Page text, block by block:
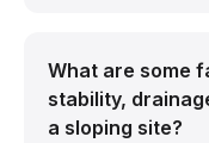
What are some
stability,
a sloping site?